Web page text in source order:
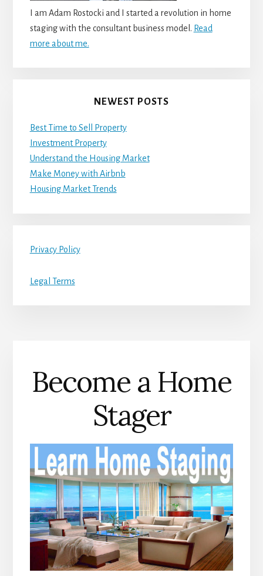
I am Adam Rostocki and I started a revolution in home
staging with the consultant business model. Read
more about me.
NEWEST POSTS
Best Time to Sell Property
Investment Property
Understand the Housing Market
Make Money with Airbnb
Housing Market Trends
Privacy Policy
Legal Terms
Become a Home
Stager